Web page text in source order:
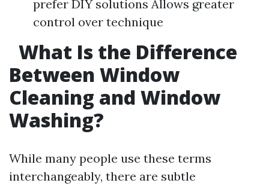
prefer DIY solutions Allows greater
control over technique
What Is the Difference
Between Window
Cleaning and Window
Washing?
While many people use these terms
interchangeably, there are subtle